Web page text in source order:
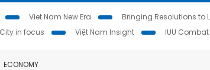
Viet Nam New Era Bringing Resolutions to
in focus
Việt Nam Insight IUU Combat
ECONOMY